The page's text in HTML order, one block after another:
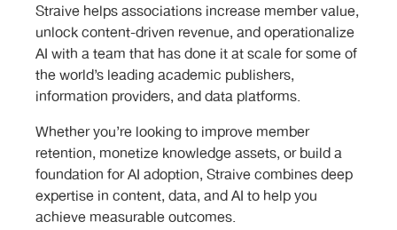
Straive helps associations increase member value,
unlock content-driven revenue, and operationalize
AI with a team that has done it at scale for some of
the world’s leading academic publishers,
information providers, and data platforms.
Whether you’re looking to improve member
retention, monetize knowledge assets, or build a
foundation for AI adoption, Straive combines deep
expertise in content, data, and AI to help you
achieve measurable outcomes.